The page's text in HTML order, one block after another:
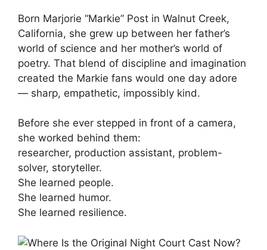
Born Marjorie “Markie” Post in Walnut Creek,
California, she grew up between her father’s
world of science and her mother’s world of
poetry. That blend of discipline and imagination
created the Markie fans would one day adore
— sharp, empathetic, impossibly kind.
Before she ever stepped in front of a camera,
she worked behind them:
researcher, production assistant, problem-
solver, storyteller.
She learned people.
She learned humor.
She learned resilience.